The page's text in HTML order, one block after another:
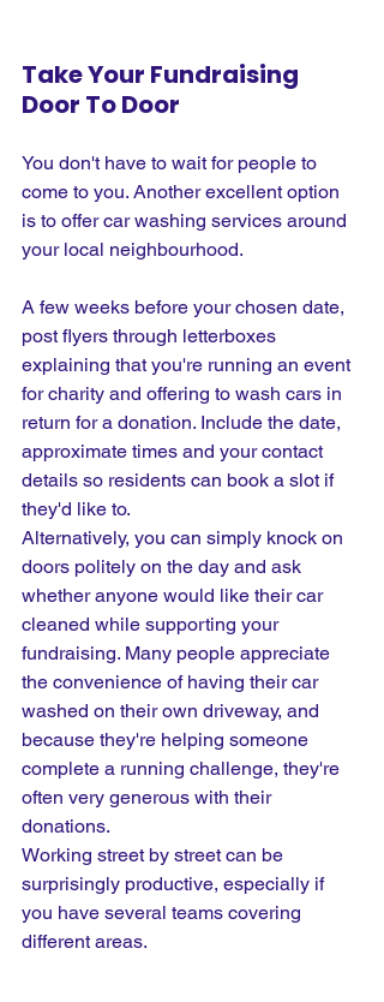
Take Your Fundraising
Door To Door
You don't have to wait for people to
come to you. Another excellent option
is to offer car washing services around
your local neighbourhood.
A few weeks before your chosen date,
post flyers through letterboxes
explaining that you're running an event
for charity and offering to wash cars in
return for a donation. Include the date,
approximate times and your contact
details so residents can book a slot if
they'd like to.
Alternatively, you can simply knock on
doors politely on the day and ask
whether anyone would like their car
cleaned while supporting your
fundraising. Many people appreciate
the convenience of having their car
washed on their own driveway, and
because they're helping someone
complete a running challenge, they're
often very generous with their
donations.
Working street by street can be
surprisingly productive, especially if
you have several teams covering
different areas.